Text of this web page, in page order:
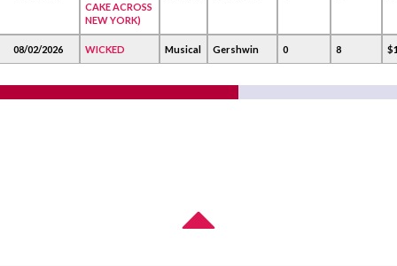
CAKE ACROSS
NEW YORK)
08/02/2026 WICKED Musical Gershwin 0 8